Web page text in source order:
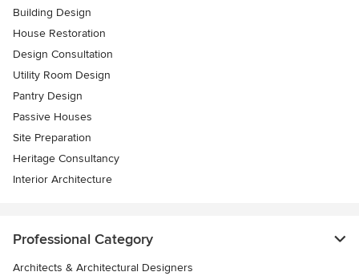
Building Design
House Restoration
Design Consultation
Utility Room Design
Pantry Design
Passive Houses
Site Preparation
Heritage Consultancy
Interior Architecture
Professional Category
Architects & Architectural Designers